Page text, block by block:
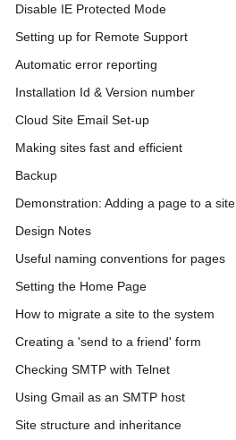
Disable IE Protected Mode
Setting up for Remote Support
Automatic error reporting
Installation Id & Version number
Cloud Site Email Set-up
Making sites fast and efficient
Backup
Demonstration: Adding a page to a site
Design Notes
Useful naming conventions for pages
Setting the Home Page
How to migrate a site to the system
Creating a 'send to a friend' form
Checking SMTP with Telnet
Using Gmail as an SMTP host
Site structure and inheritance